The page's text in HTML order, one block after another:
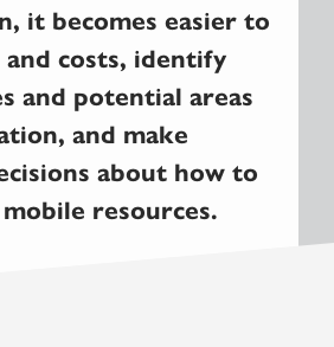
it becomes easier to
and costs, identify
and potential areas
and make
about how to
resources.